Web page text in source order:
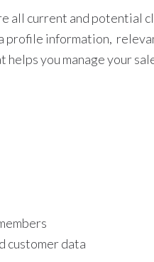
all current and potential
profile information,
you manage your
customer data